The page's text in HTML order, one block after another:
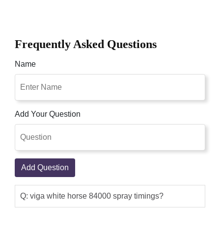
Frequently Asked Questions
Name
Add Your Question
Add Question
Q: viga white horse 84000 spray timings?